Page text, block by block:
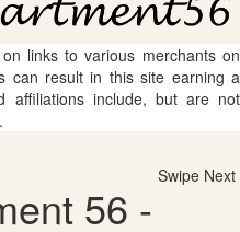
links to various merchants on
can result in this site earning a
affiliations include, but are not
Swipe Next
56 -